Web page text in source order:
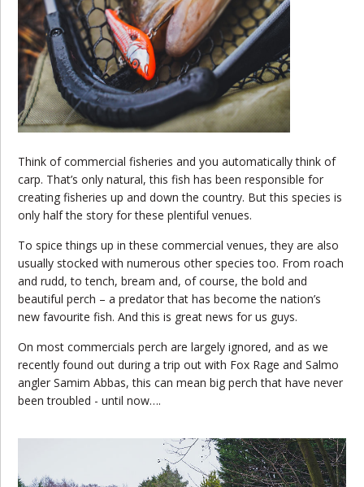
Think of commercial fisheries and you automatically think of
carp. That’s only natural, this fish has been responsible for
creating fisheries up and down the country. But this species is
only half the story for these plentiful venues.
To spice things up in these commercial venues, they are also
usually stocked with numerous other species too. From roach
and rudd, to tench, bream and, of course, the bold and
beautiful perch – a predator that has become the nation’s
new favourite fish. And this is great news for us guys.
On most commercials perch are largely ignored, and as we
recently found out during a trip out with Fox Rage and Salmo
angler Samim Abbas, this can mean big perch that have never
been troubled - until now….